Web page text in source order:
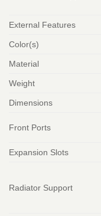
External Features
Color(s)
Material
Weight
Dimensions
Front Ports
Expansion Slots
Radiator Support